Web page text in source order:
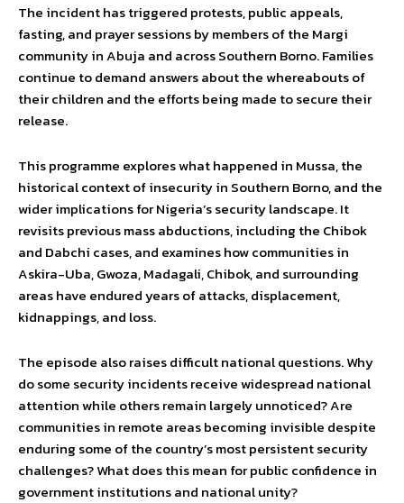
The incident has triggered protests, public appeals,
fasting, and prayer sessions by members of the Margi
community in Abuja and across Southern Borno. Families
continue to demand answers about the whereabouts of
their children and the efforts being made to secure their
release.
This programme explores what happened in Mussa, the
historical context of insecurity in Southern Borno, and the
wider implications for Nigeria’s security landscape. It
revisits previous mass abductions, including the Chibok
and Dabchi cases, and examines how communities in
Askira-Uba, Gwoza, Madagali, Chibok, and surrounding
areas have endured years of attacks, displacement,
kidnappings, and loss.
The episode also raises difficult national questions. Why
do some security incidents receive widespread national
attention while others remain largely unnoticed? Are
communities in remote areas becoming invisible despite
enduring some of the country’s most persistent security
challenges? What does this mean for public confidence in
government institutions and national unity?